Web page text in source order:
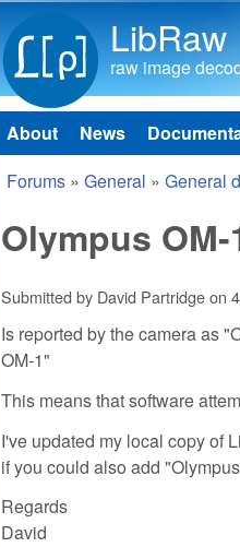
LibRaw
raw image
Main menu
About News
You are here
Forums » General » General
Olympus OM-
Submitted by David Partridgeon
Is reported by the camera as
OM-1"
This means that software
I've updated my local copy of
if you could also add
Regards
David